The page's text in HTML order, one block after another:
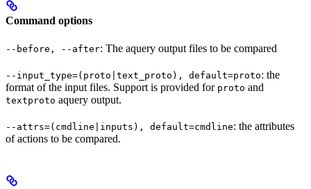
Command options
--before, --after: The aquery output files to be compared
--input_type=(proto|text_proto), default=proto: the
format of the input files. Support is provided for proto and
textproto aquery output.
--attrs=(cmdline|inputs), default=cmdline: the attributes
of actions to be compared.